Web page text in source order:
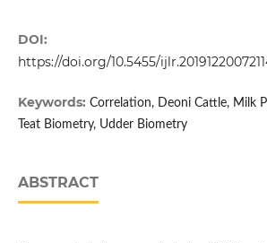
DOI:
https://doi.org/10.5455/
Keywords: Correlation, Deoni Cattle, Milk
Teat Biometry, Udder Biometry
ABSTRACT